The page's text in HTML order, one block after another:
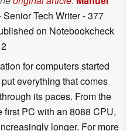
Senior Tech Writer- 377
on Notebookcheck
for computers started
everything that comes
its paces. From the
PC with an 8088 CPU,
longer. For more